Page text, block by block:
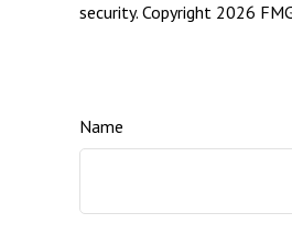
security. Copyright 2026
Name